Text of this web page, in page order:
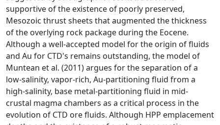
supportive of the existence of poorly preserved,
Mesozoic thrust sheets that augmented the thickness
of the overlying rock package during the Eocene.
Although a well-accepted model for the origin of fluids
and Au for CTD's remains outstanding, the model of
Muntean et al. (2011) argues for the separation of a
low-salinity, vapor-rich, Au-partitioning fluid from a
high-salinity, base metal-partitioning fluid in mid-
crustal magma chambers as a critical process in the
evolution of CTD ore fluids. Although HPP emplacement